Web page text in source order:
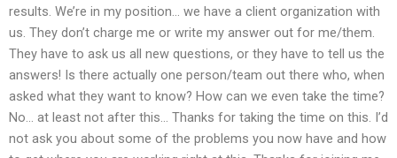
results. We’re in my position… we have a client organization with
us. They don’t charge me or write my answer out for me/them.
They have to ask us all new questions, or they have to tell us the
answers! Is there actually one person/team out there who, when
asked what they want to know? How can we even take the time?
No… at least not after this… Thanks for taking the time on this. I’d
not ask you about some of the problems you now have and how